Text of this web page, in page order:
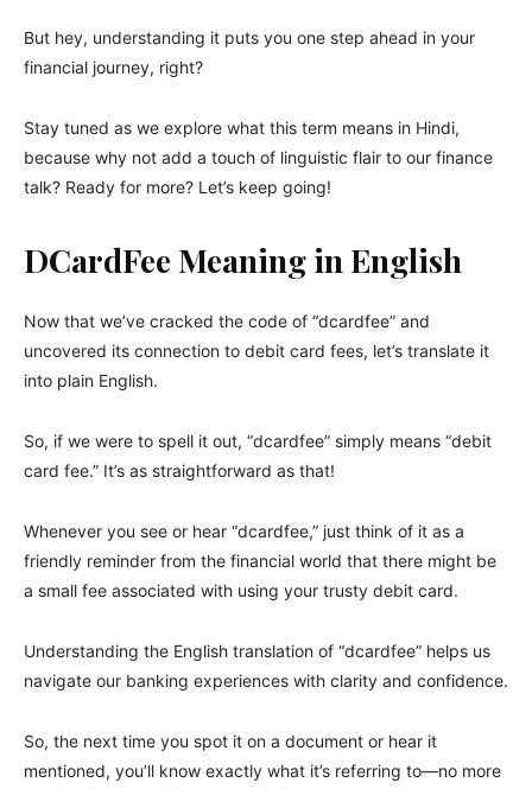
But hey, understanding it puts you one step ahead in your
financial journey, right?
Stay tuned as we explore what this term means in Hindi,
because why not add a touch of linguistic flair to our finance
talk? Ready for more? Let’s keep going!
DCardFee Meaning in English
Now that we’ve cracked the code of “dcardfee” and
uncovered its connection to debit card fees, let’s translate it
into plain English.
So, if we were to spell it out, “dcardfee” simply means “debit
card fee.” It’s as straightforward as that!
Whenever you see or hear “dcardfee,” just think of it as a
friendly reminder from the financial world that there might be
a small fee associated with using your trusty debit card.
Understanding the English translation of “dcardfee” helps us
navigate our banking experiences with clarity and confidence.
So, the next time you spot it on a document or hear it
mentioned, you’ll know exactly what it’s referring to—no more